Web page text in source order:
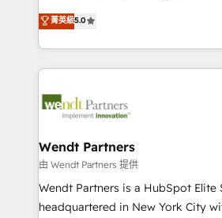
partner, we know how important
That's why we have developed a
technology and people with each
strive for optimal customer
one of HubSpot's most
capable Agency Partners globally. We specialise in
complex CRM migrations,
integrations, custom CMS portal
businesses. Our teams are based in North America
Implementation Certified Partner
to their advisory council. We strive to do 'good work
with good people' and have
brands. You can see some of them
菁英級5.0
Wendt Partners
由 Wendt Partners 提供
Wendt Partners is a HubSpot Elite
headquartered in New York City